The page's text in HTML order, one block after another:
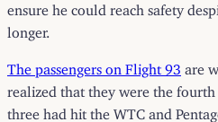
ensure he could reach safety
longer.
The passengers on Flight 93 are
realized that they were the
three had hit the WTC and